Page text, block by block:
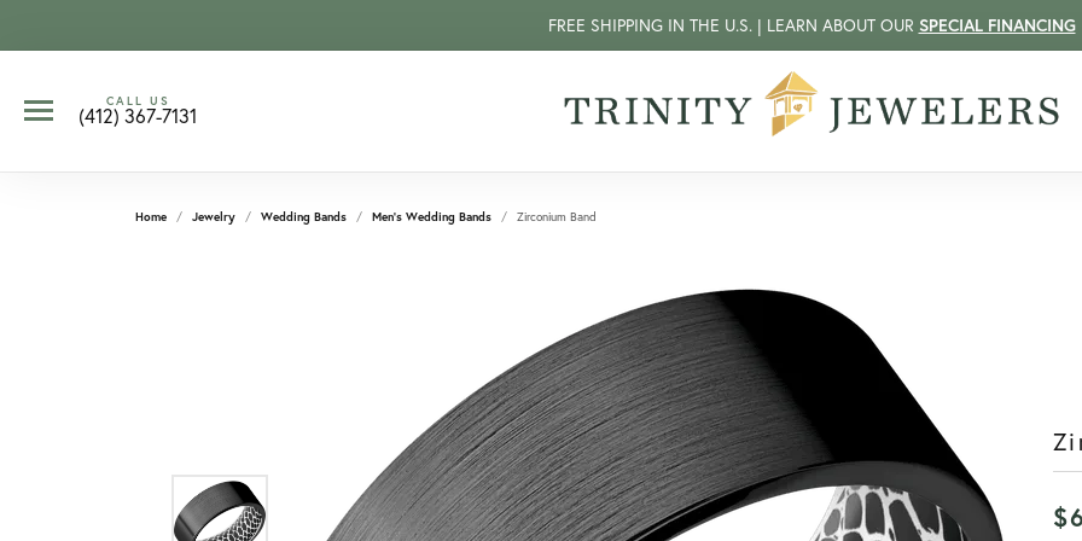
FREE SHIPPING IN THE U.S. | LEARN ABOUT OUR SPECIAL FINANCING
CALL US
(412) 367-7131
Home Jewelry Wedding Bands Men's Wedding Bands Zirconium Band